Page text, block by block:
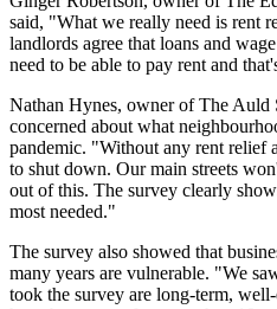
said, "What we really need is rent
landlords agree that loans and
need to be able to pay rent and
Nathan Hynes, owner of The Auld
concerned about what
pandemic. "Without any rent relief
to shut down. Our main streets
out of this. The survey clearly
most needed."
The survey also showed that
many years are vulnerable. "We
took the survey are long-term,